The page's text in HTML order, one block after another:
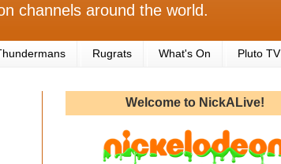
channels around the world.
Rugrats What's On Pluto TV
Welcome to NickALive!